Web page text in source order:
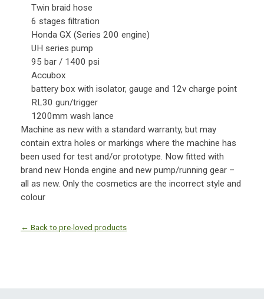
Twin braid hose
6 stages filtration
Honda GX (Series 200 engine)
UH series pump
95 bar / 1400 psi
Accubox
battery box with isolator, gauge and 12v charge point
RL30 gun/trigger
1200mm wash lance
Machine as new with a standard warranty, but may
contain extra holes or markings where the machine has
been used for test and/or prototype. Now fitted with
brand new Honda engine and new pump/running gear –
all as new. Only the cosmetics are the incorrect style and
colour
← Back to pre-loved products